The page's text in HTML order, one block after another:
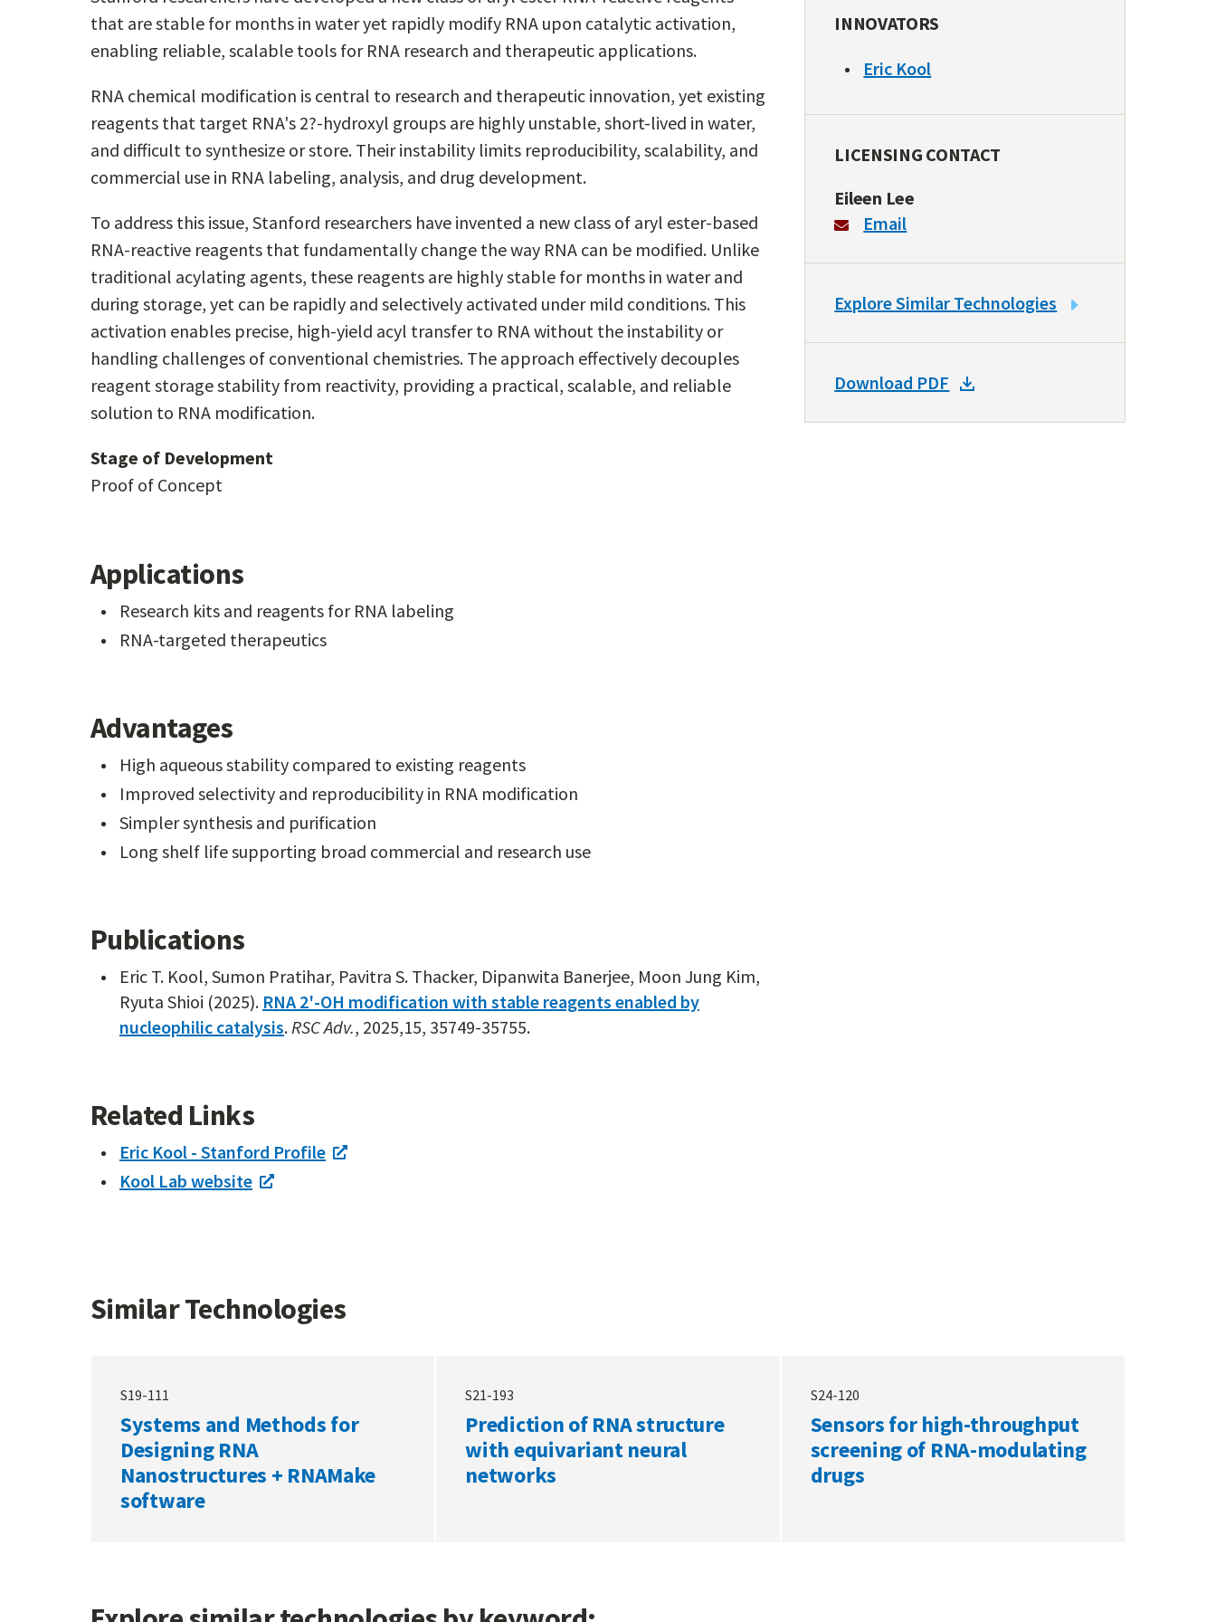
that are stable for months in water yet rapidly modify RNA upon catalytic activation,
enabling reliable, scalable tools for RNA research and therapeutic applications.
RNA chemical modification is central to research and therapeutic innovation, yet existing
reagents that target RNA's 2?-hydroxyl groups are highly unstable, short-lived in water,
and difficult to synthesize or store. Their instability limits reproducibility, scalability, and
commercial use in RNA labeling, analysis, and drug development.
To address this issue, Stanford researchers have invented a new class of aryl ester-based
RNA-reactive reagents that fundamentally change the way RNA can be modified. Unlike
traditional acylating agents, these reagents are highly stable for months in water and
during storage, yet can be rapidly and selectively activated under mild conditions. This
activation enables precise, high-yield acyl transfer to RNA without the instability or
handling challenges of conventional chemistries. The approach effectively decouples
reagent storage stability from reactivity, providing a practical, scalable, and reliable
solution to RNA modification.
Stage of Development
Proof of Concept
Applications
Research kits and reagents for RNA labeling
RNA-targeted therapeutics
Advantages
High aqueous stability compared to existing reagents
Improved selectivity and reproducibility in RNA modification
Simpler synthesis and purification
Long shelf life supporting broad commercial and research use
Publications
Eric T. Kool, Sumon Pratihar, Pavitra S. Thacker, Dipanwita Banerjee, Moon Jung Kim,
Ryuta Shioi (2025). RNA 2'-OH modification with stable reagents enabled by
nucleophilic catalysis.RSC Adv., 2025,15, 35749-35755.
Related Links
Eric Kool - Stanford Profile
Kool Lab website
INNOVATORS
Eric Kool
LICENSING CONTACT
Eileen Lee
Email
LINK
SIMILAR
Explore Similar Technologies
DOWNLOAD
PDF
Download PDF
Similar Technologies
S19-111
Systems and Methods for
Designing RNA
Nanostructures + RNAMake
software
S21-193
Prediction of RNA structure
with equivariant neural
networks
S24-120
Sensors for high-throughput
screening of RNA-modulating
drugs